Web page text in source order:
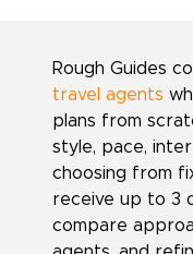
Rough Guides
travel agents
plans from
style, pace,
choosing from
receive up to 3
compare